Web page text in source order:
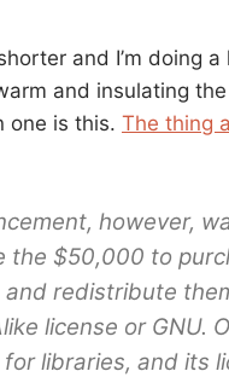
and I’m doing a
and insulating the
one is this. The thing
however,
the $50,000 to
redistribute
license or GNU.
libraries, and its